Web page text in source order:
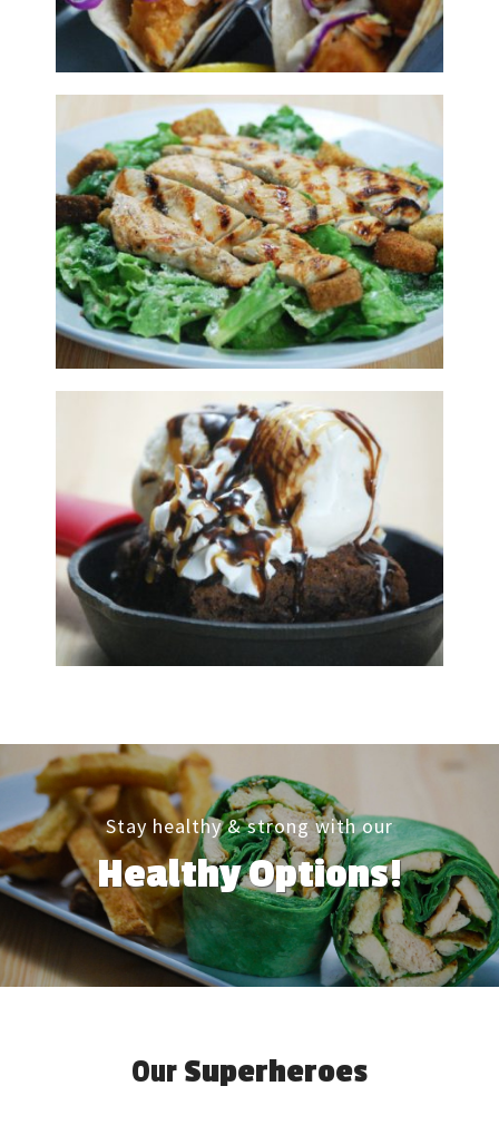
Stay healthy & strong with our
Healthy Options!
Our Superheroes